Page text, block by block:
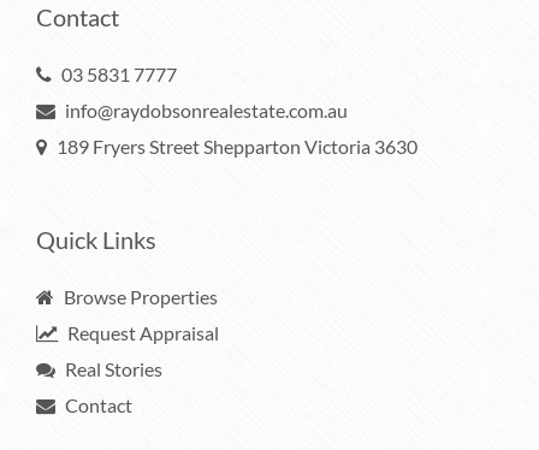
Contact
03 5831 7777
info@raydobsonrealestate.com.au
189 Fryers Street Shepparton Victoria 3630
Quick Links
Browse Properties
Request Appraisal
Real Stories
Contact